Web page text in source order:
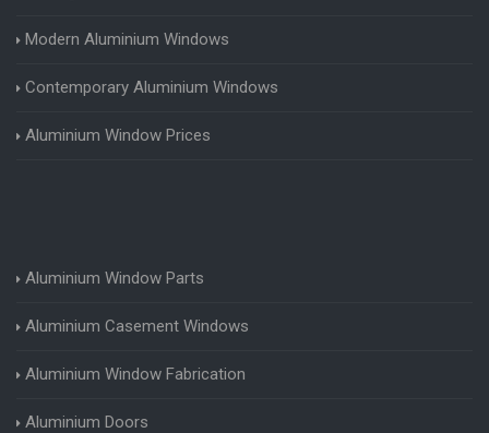
Modern Aluminium Windows
Contemporary Aluminium Windows
Aluminium Window Prices
Aluminium Window Parts
Aluminium Casement Windows
Aluminium Window Fabrication
Aluminium Doors